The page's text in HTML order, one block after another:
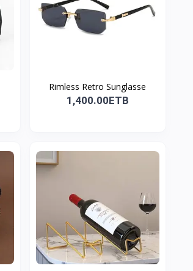
Rimless Retro Sunglasse
1,400.00ETB